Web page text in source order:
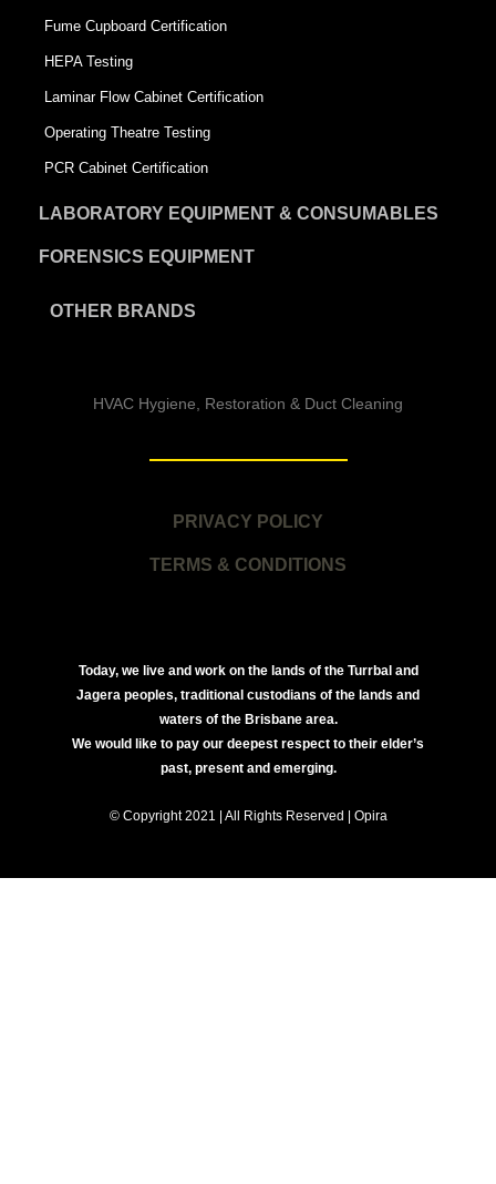
Fume Cupboard Certification
HEPA Testing
Laminar Flow Cabinet Certification
Operating Theatre Testing
PCR Cabinet Certification
LABORATORY EQUIPMENT & CONSUMABLES
FORENSICS EQUIPMENT
OTHER BRANDS
HVAC Hygiene, Restoration & Duct Cleaning
PRIVACY POLICY
TERMS & CONDITIONS
Today, we live and work on the lands of the Turrbal and
Jagera peoples, traditional custodians of the lands and
waters of the Brisbane area.
We would like to pay our deepest respect to their elder’s
past, present and emerging.
© Copyright 2021 | All Rights Reserved | Opira